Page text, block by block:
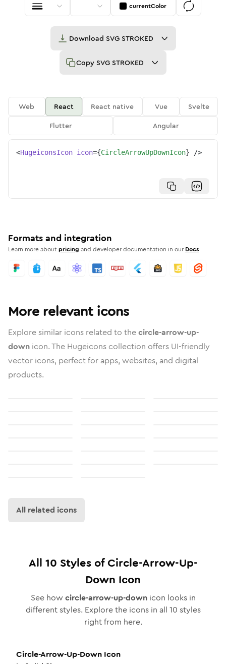
currentColor
Download SVG STROKED
Copy SVG STROKED
Web React React native Vue
Svelte
Flutter
Angular
<HugeiconsIcon icon={CircleArrowUpDownIcon} />
Formats and integration
Learn more aboutpricing and developer documentation in our Docs
More relevant icons
Explore similar icons related to thecircle-arrow-up-
down icon. The Hugeicons collection offers UI-friendly
vector icons, perfect for apps, websites, and digital
products.
All related icons
All 10 Styles ofCircle-Arrow-Up-
Down Icon
See how circle-arrow-up-downicon looks in
different styles. Explore the icons in all 10 styles
right from here.
Circle-Arrow-Up-Down Icon